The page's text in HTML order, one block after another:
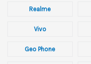
Realme
Vivo
Geo Phone